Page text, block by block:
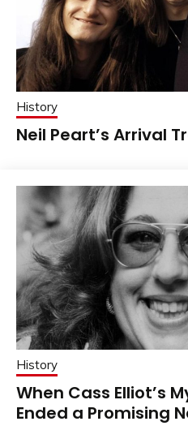
History
Neil Peart’s Arrival
History
When Cass Elliot’s
Ended a Promising